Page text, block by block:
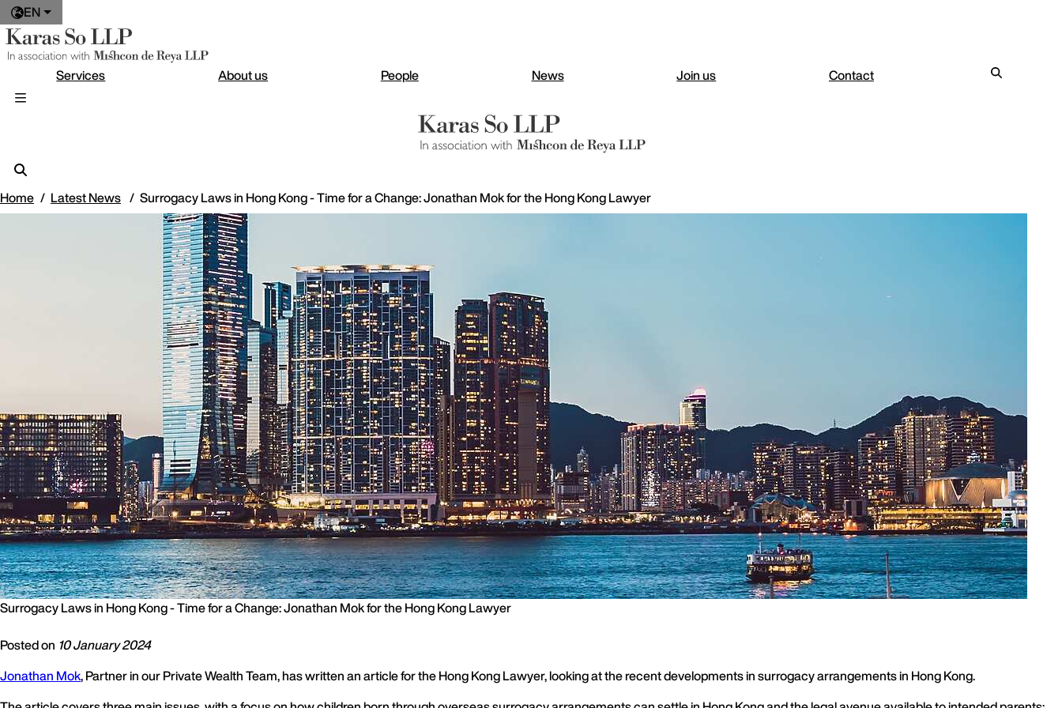
EN
Services About us People News Join us Contact
Home Latest News Surrogacy Laws in Hong Kong - Time for a Change: Jonathan Mok for the Hong Kong Lawyer
Surrogacy Laws in Hong Kong - Time for a Change: Jonathan Mok for the Hong Kong Lawyer
Posted on 10 January 2024
Jonathan Mok, Partner in our Private Wealth Team, has written an article for the Hong Kong Lawyer, looking at the recent developments in surrogacy arrangements in Hong Kong.